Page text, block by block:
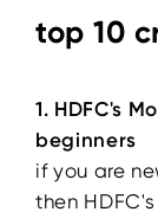
top 10
1. HDFC's
beginners
if you are
then